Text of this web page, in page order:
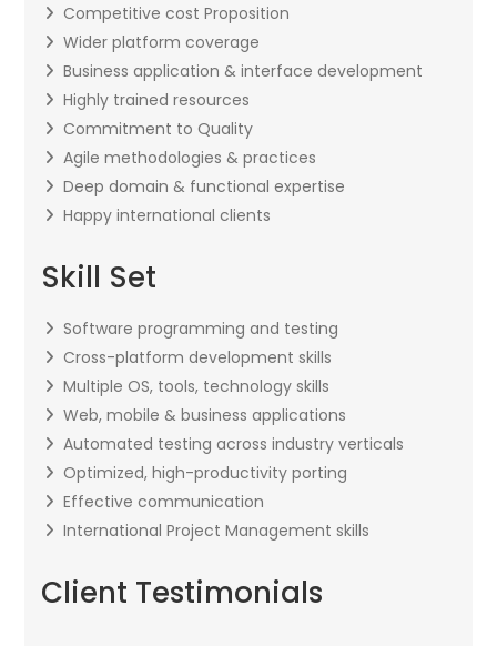
Competitive cost Proposition
Wider platform coverage
Business application & interface development
Highly trained resources
Commitment to Quality
Agile methodologies & practices
Deep domain & functional expertise
Happy international clients
Skill Set
Software programming and testing
Cross-platform development skills
Multiple OS, tools, technology skills
Web, mobile & business applications
Automated testing across industry verticals
Optimized, high-productivity porting
Effective communication
International Project Management skills
Client Testimonials